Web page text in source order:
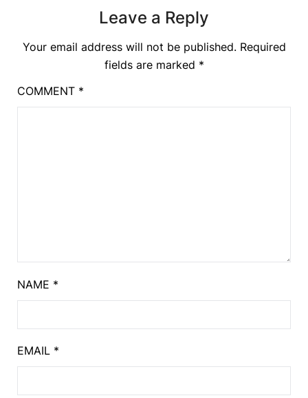
Leave a Reply
Your email address will not be published. Required
fields are marked *
COMMENT *
NAME *
EMAIL *